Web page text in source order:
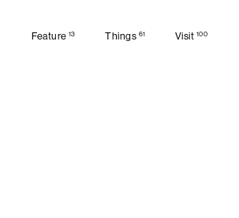
Feature 13
Things 61
Visit 100